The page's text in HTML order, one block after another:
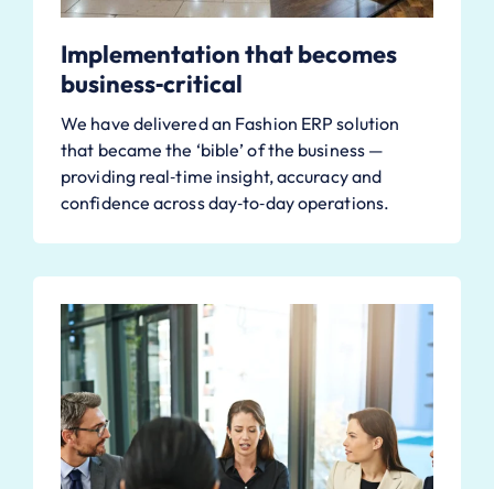
Implementation that becomes
business‑critical
We have delivered an Fashion ERP solution
that became the ‘bible’ of the business —
providing real‑time insight, accuracy and
confidence across day‑to‑day operations.